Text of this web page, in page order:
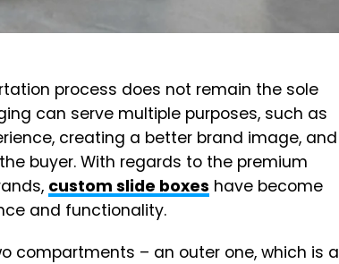
process does not remain the sole
can serve multiple purposes, such as
creating a better brand image, and
buyer. With regards to the premium
custom slide boxes have become
and functionality.
compartments – an outer one, which is a